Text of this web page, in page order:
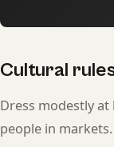
Cultural
Dress modestly
people in markets.